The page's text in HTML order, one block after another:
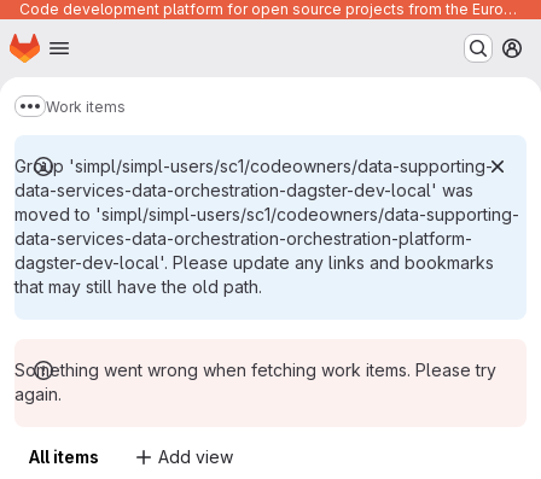
Code development platform for open source projects from the European Union institutions
Skip to main content
Homepage
Show more breadcrumbs
Work items
Group 'simpl/simpl-users/sc1/codeowners/data-supporting-
data-services-data-orchestration-dagster-dev-local' was
moved to 'simpl/simpl-users/sc1/codeowners/data-supporting-
data-services-data-orchestration-orchestration-platform-
dagster-dev-local'. Please update any links and bookmarks
that may still have the old path.
Something went wrong when fetching work items. Please try
again.
All items Add view